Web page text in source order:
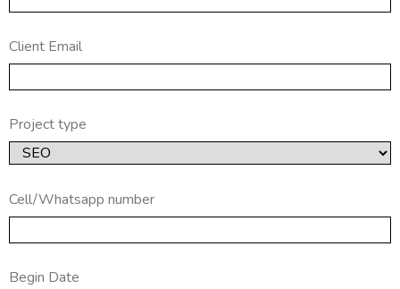
Client Email
Project type
Cell/Whatsapp number
Begin Date